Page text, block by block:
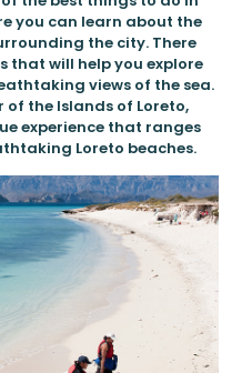
you can learn about the
the city. There
that will help you explore
views of the sea.
of the Islands of Loreto,
experience that ranges
Loreto beaches.